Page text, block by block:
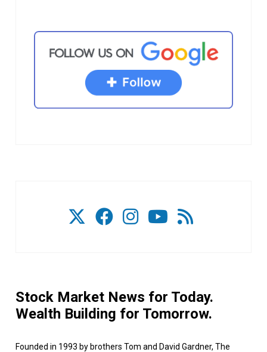
Stock Market News for Today.
Wealth Building for Tomorrow.
Founded in 1993 by brothers Tom and David Gardner, The